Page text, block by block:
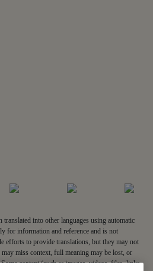
translated into other languages using automatic
for information and reference and is not
efforts to provide translations, but they may not
miss context, full meaning may be lost, or
content (such as images, videos, files, links,